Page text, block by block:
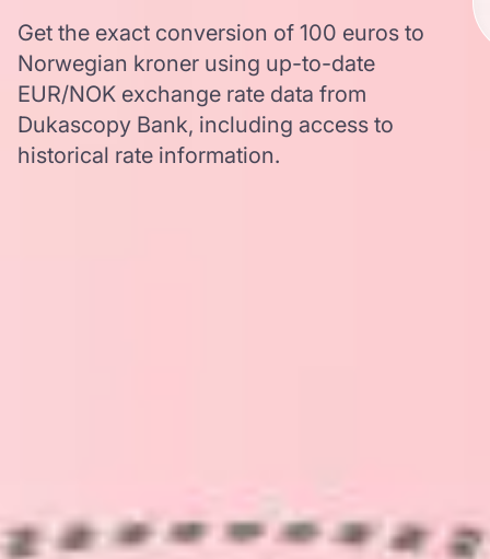
Get the exact conversion of 100 euros to
Norwegian kroner using up-to-date
EUR/NOK exchange rate data from
Dukascopy Bank, including access to
historical rate information.